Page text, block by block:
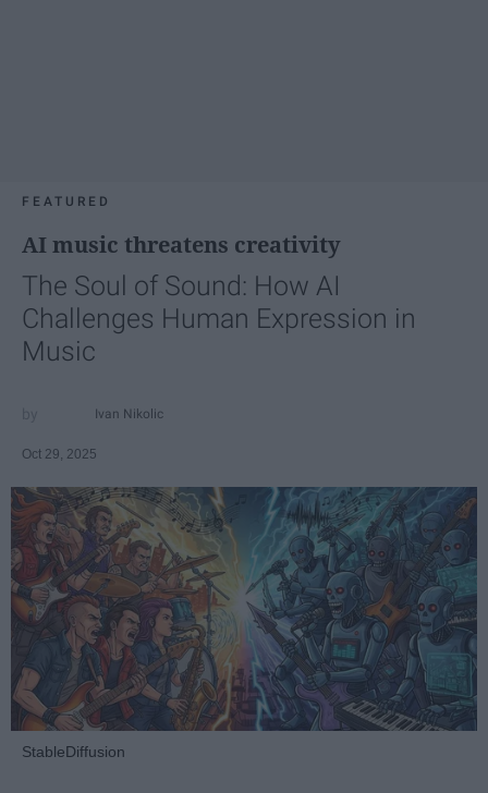
FEATURED
AI music threatens creativity
The Soul of Sound: How AI
Challenges Human Expression in
Music
Ivan Nikolic
Oct 29, 2025
StableDiffusion